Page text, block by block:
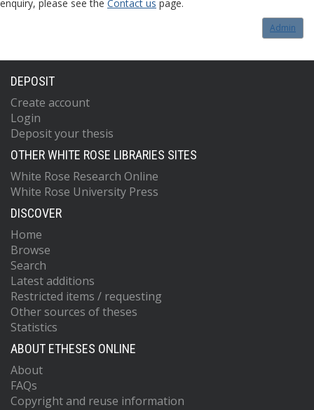
enquiry, please see the Contact us page.
Admin
DEPOSIT
Create account
Login
Deposit your thesis
OTHER WHITE ROSE LIBRARIES SITES
White Rose Research Online
White Rose University Press
DISCOVER
Home
Browse
Search
Latest additions
Restricted items / requesting
Other sources of theses
Statistics
ABOUT ETHESES ONLINE
About
FAQs
Copyright and reuse information